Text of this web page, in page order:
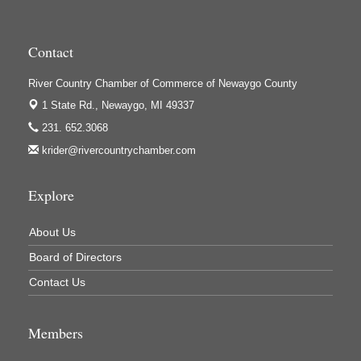
Ivy Rehab Physical Therapy
Jerry's Towing & Recovery, Inc.
Lakes 23 Restaurant & Pub
Newaygo County Board of Commissioners
Newaygo County Parks & Recreation Commission
Newaygo Family Dental Care
Newaygo Fitness Club
Contact
River Country Chamber of Commerce of Newaygo County
1 State Rd., Newaygo, MI 49337
231. 652.3068
krider@rivercountrychamber.com
Explore
About Us
Board of Directors
Contact Us
Members